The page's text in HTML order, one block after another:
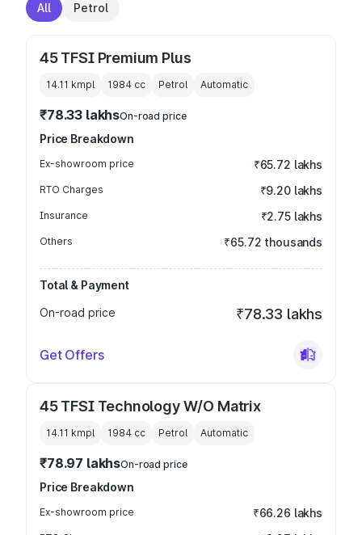
All Petrol
45 TFSI Premium Plus
14.11 kmpl 1984 cc Petrol Automatic
₹78.33 lakhsOn-road price
Price Breakdown
Ex-showroom price ₹65.72 lakhs
RTO Charges ₹9.20 lakhs
Insurance ₹2.75 lakhs
Others ₹65.72 thousands
Total & Payment
On-road price
₹78.33 lakhs
Get Offers
45 TFSI Technology W/O Matrix
14.11 kmpl 1984 cc Petrol Automatic
₹78.97 lakhsOn-road price
Price Breakdown
Ex-showroom price ₹66.26 lakhs